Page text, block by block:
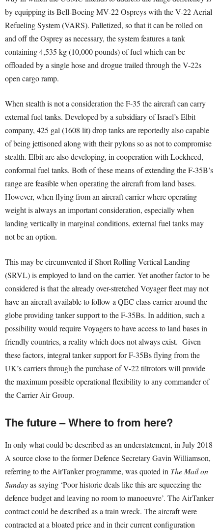
by equipping its Bell-Boeing MV-22 Ospreys with the V-22 Aerial
Refueling System (VARS). Palletized, so that it can be rolled on
and off the Osprey as necessary, the system features a tank
containing 4,535 kg (10,000 pounds) of fuel which can be
offloaded by a single hose and drogue trailed through the V-22s
open cargo ramp.
When stealth is not a consideration the F-35 the aircraft can carry
external fuel tanks. Developed by a subsidiary of Israel’s Elbit
company, 425 gal (1608 lit) drop tanks are reportedly also capable
of being jettisoned along with their pylons so as not to compromise
stealth. Elbit are also developing, in cooperation with Lockheed,
conformal fuel tanks. Both of these means of extending the F-35B’s
range are feasible when operating the aircraft from land bases.
However, when flying from an aircraft carrier where operating
weight is always an important consideration, especially when
landing vertically in marginal conditions, external fuel tanks may
not be an option.
This may be circumvented if Short Rolling Vertical Landing
(SRVL) is employed to land on the carrier. Yet another factor to be
considered is that the already over-stretched Voyager fleet may not
have an aircraft available to follow a QEC class carrier around the
globe providing tanker support to the F-35Bs. In addition, such a
possibility would require Voyagers to have access to land bases in
friendly countries, a reality which does not always exist. Given
these factors, integral tanker support for F-35Bs flying from the
UK’s carriers through the purchase of V-22 tiltrotors will provide
the maximum possible operational flexibility to any commander of
the Carrier Air Group.
The future – Where to from here?
In only what could be described as an understatement, in July 2018
A source close to the former Defence Secretary Gavin Williamson,
referring to the AirTanker programme, was quoted in The Mail on
Sundayas saying ‘Poor historic deals like this are squeezing the
defence budget and leaving no room to manoeuvre’. The AirTanker
contract could be described as a train wreck. The aircraft were
contracted at a bloated price and in their current configuration